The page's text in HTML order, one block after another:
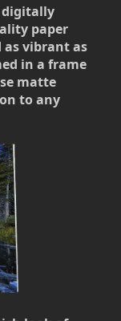
digitally
paper
as vibrant as
in a frame
matte
to any